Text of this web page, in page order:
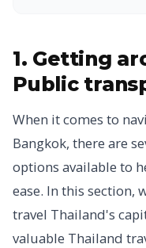
1. Getting
Public
When it comes to
Bangkok, there are
options available to
ease. In this section,
travel Thailand's
valuable Thailand